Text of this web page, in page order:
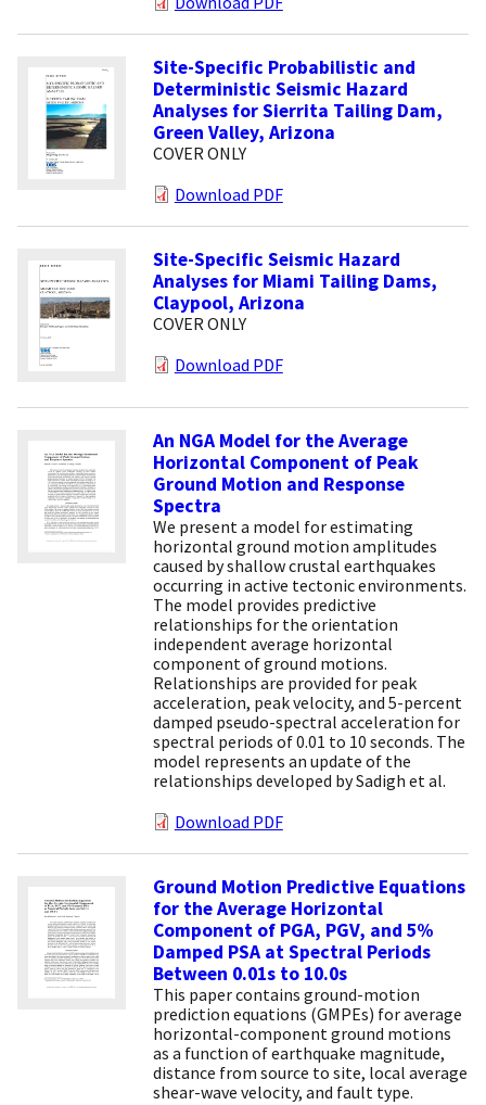
Site-Specific Probabilistic and
Deterministic Seismic Hazard
Analyses for Sierrita Tailing Dam,
Green Valley, Arizona
COVER ONLY
Download PDF
Site-Specific Seismic Hazard
Analyses for Miami Tailing Dams,
Claypool, Arizona
COVER ONLY
Download PDF
An NGA Model for the Average
Horizontal Component of Peak
Ground Motion and Response
Spectra
We present a model for estimating
horizontal ground motion amplitudes
caused by shallow crustal earthquakes
occurring in active tectonic environments.
The model provides predictive
relationships for the orientation
independent average horizontal
component of ground motions.
Relationships are provided for peak
acceleration, peak velocity, and 5-percent
damped pseudo-spectral acceleration for
spectral periods of 0.01 to 10 seconds. The
model represents an update of the
relationships developed by Sadigh et al.
Download PDF
Ground Motion Predictive Equations
for the Average Horizontal
Component of PGA, PGV, and 5%
Damped PSA at Spectral Periods
Between 0.01s to 10.0s
This paper contains ground-motion
prediction equations (GMPEs) for average
horizontal-component ground motions
as a function of earthquake magnitude,
distance from source to site, local average
shear-wave velocity, and fault type.